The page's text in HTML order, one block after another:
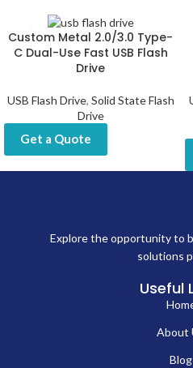
Custom Metal 2.0/3.0 Type-
C Dual-Use Fast USB Flash
Drive
USB Flash Drive, Solid State Flash
Drive
Get a Quote
Explore the opportunity to
solutions
Useful
About
Blog